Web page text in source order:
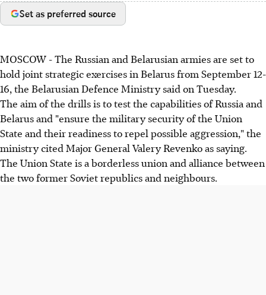
Set as preferred source
MOSCOW - The Russian and Belarusian armies are set to
hold joint strategic exercises in Belarus from September 12-
16, the Belarusian Defence Ministry said on Tuesday.
The aim of the drills is to test the capabilities of Russia and
Belarus and "ensure the military security of the Union
State and their readiness to repel possible aggression," the
ministry cited Major General Valery Revenko as saying.
The Union State is a borderless union and alliance between
the two former Soviet republics and neighbours.